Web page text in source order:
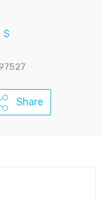
$
Share